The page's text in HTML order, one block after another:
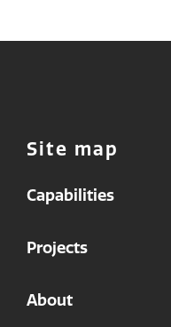
Site map
Capabilities
Projects
About